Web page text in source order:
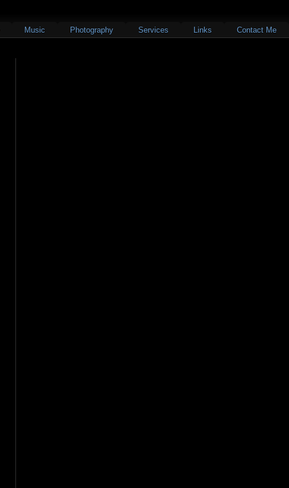
Music Photography Services Links Contact Me